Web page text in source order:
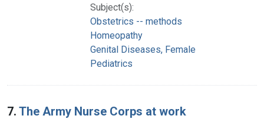
Subject(s):
Obstetrics -- methods
Homeopathy
Genital Diseases, Female
Pediatrics
7. The Army Nurse Corps at work